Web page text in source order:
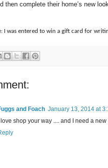
then complete their home’s new
I was entered to win a gift card for
and Foach January 13, 2014 at
love shop your way .... and I need a